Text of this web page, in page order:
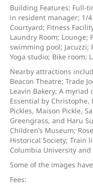
Building Features: Full-
in resident manager; 1/
Courtyard; Fitness
Laundry Room; Lounge;
swimming pool; Jacuzzi;
Yoga studio; Bike room;
Nearby attractions
Beacon Theatre; Trade
Leavin Bakery; A myriad
Essential by Christophe,
Pickles, Maison Pickle,
Greengrass, and Haru
Children’s Museum;
Historical Society; Train
Columbia University and
Some of the images
Fees: